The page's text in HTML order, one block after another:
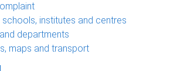
schools, institutes and centres
departments
maps and transport